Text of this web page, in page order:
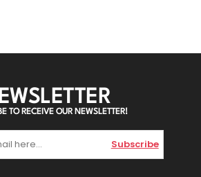
TO RECEIVE OUR NEWSLETTER!
Subscribe